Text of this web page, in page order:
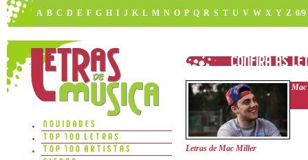
A B C D E F G H I J K L M N O P Q R S T U V W X Y Z 0/9
Letras de Mac Miller